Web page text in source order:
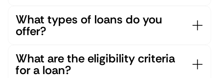
What types of loans do you
offer?
What are the eligibility criteria
for a loan?